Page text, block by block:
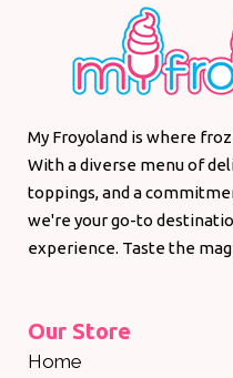
My Froyoland is where
With a diverse menu of
toppings, and a
we're your go-to
experience. Taste the
Our Store
Home